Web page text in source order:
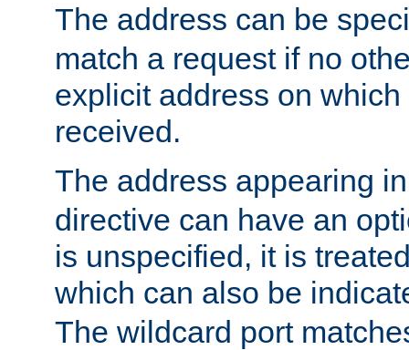
The address can be
match a request if no
explicit address on
received.
The address appearing
directive can have an
is unspecified, it is
which can also be
The wildcard port